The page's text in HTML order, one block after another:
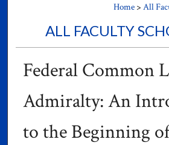
Home > All
ALL FACULTY
Federal Common
Admiralty: An
to the Beginning